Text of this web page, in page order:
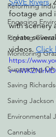
Reforming
Engaging
Fighting
Monitoring
Supporting CA
Saving
Saving
Environmental
Cannabis
footage and
with scenery
create
videos. Click
https://